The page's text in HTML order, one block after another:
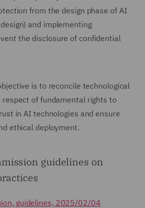
from the design phase of AI
and implementing
the disclosure of confidential
is to reconcile technological
of fundamental rights to
in AI technologies and ensure
ethical deployment.
guidelines on
guidelines, 2025/02/04